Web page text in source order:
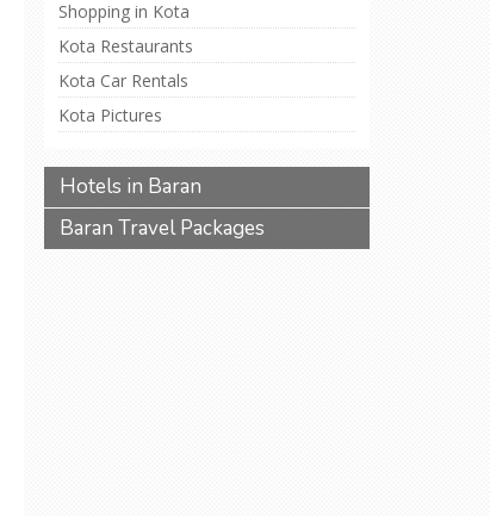
Shopping in Kota
Kota Restaurants
Kota Car Rentals
Kota Pictures
Hotels in Baran
Baran Travel Packages